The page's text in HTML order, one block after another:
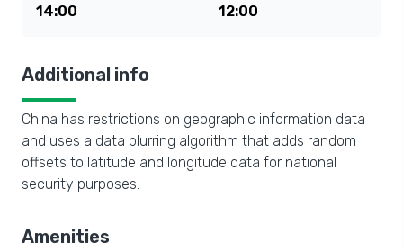
14:00
12:00
Additional info
China has restrictions on geographic information data
and uses a data blurring algorithm that adds random
offsets to latitude and longitude data for national
security purposes.
Amenities